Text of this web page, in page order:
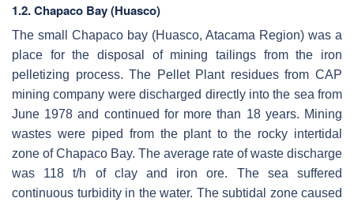
1.2. Chapaco Bay (Huasco)
The small Chapaco bay (Huasco, Atacama Region) was a
place for the disposal of mining tailings from the iron
pelletizing process. The Pellet Plant residues from CAP
mining company were discharged directly into the sea from
June 1978 and continued for more than 18 years. Mining
wastes were piped from the plant to the rocky intertidal
zone of Chapaco Bay. The average rate of waste discharge
was 118 t/h of clay and iron ore. The sea suffered
continuous turbidity in the water. The subtidal zone caused